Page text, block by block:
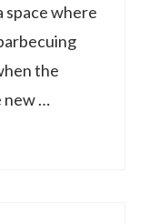
space where
the
new …